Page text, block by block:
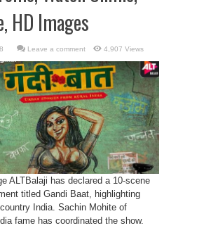
HD Images
Leave a comment 4,907 Views
ALTBalaji has declared a 10-scene
titled Gandi Baat, highlighting
India. Sachin Mohite of
fame has coordinated the show.